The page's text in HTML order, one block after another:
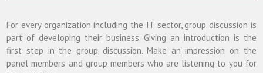
For every organization including the IT sector, group discussion is
part of developing their business. Giving an introduction is the
first step in the group discussion. Make an impression on the
panel members and group members who are listening to you for